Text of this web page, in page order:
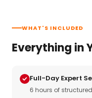
WHAT'S INCLUDED
Everything in
Full-Day Expert
6 hours of